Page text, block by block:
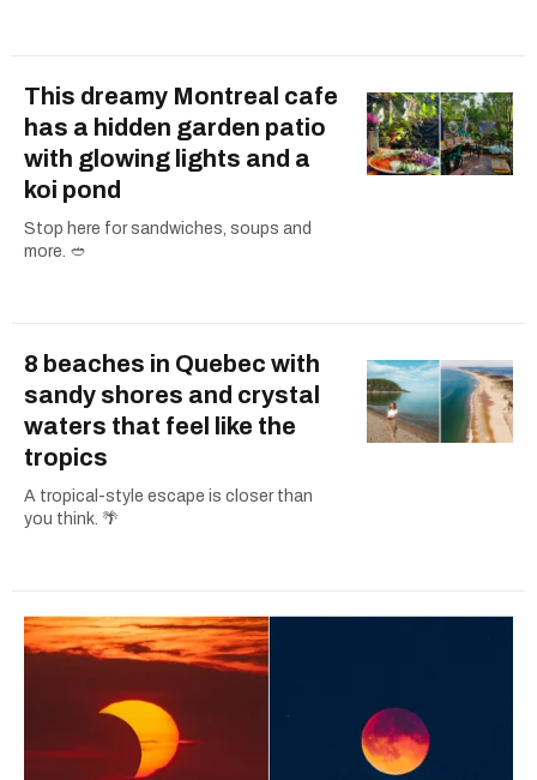
This dreamy Montreal cafe
has a hidden garden patio
with glowing lights and a
koi pond
Stop here for sandwiches, soups and
more. 🥙
8 beaches in Quebec with
sandy shores and crystal
waters that feel like the
tropics
A tropical-style escape is closer than
you think. 🌴